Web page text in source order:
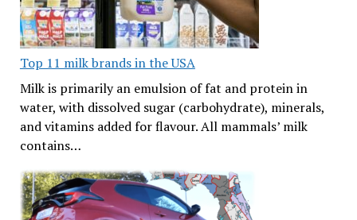
Top 11 milk brands in the USA
Milk is primarily an emulsion of fat and protein in
water, with dissolved sugar (carbohydrate), minerals,
and vitamins added for flavour. All mammals’ milk
contains…